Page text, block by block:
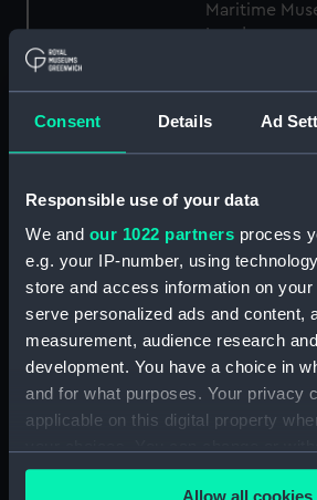
Consent Details Ad
Responsible use of your data
We and our 1022 partners process
e.g. your IP-number, using
store and access information on
serve personalized ads and content,
measurement, audience research
development. You have a choice in
and for what purposes. Your privacy
applicable on this digital property
any time from the Cookie
Allow all cookies
Maritime
London
Measurements: 1:48
Parts:
Box
Technical
Technical
Technical
Technical
Technical
Technical
Technical